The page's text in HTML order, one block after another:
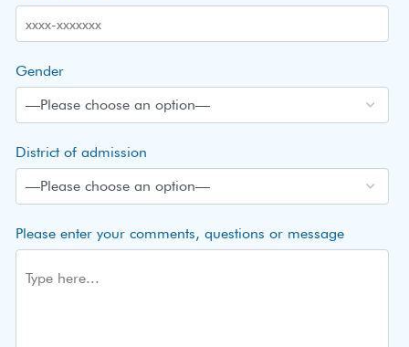
Gender
District of admission
Please enter your comments, questions or message